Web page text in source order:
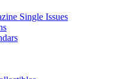
Single Issues